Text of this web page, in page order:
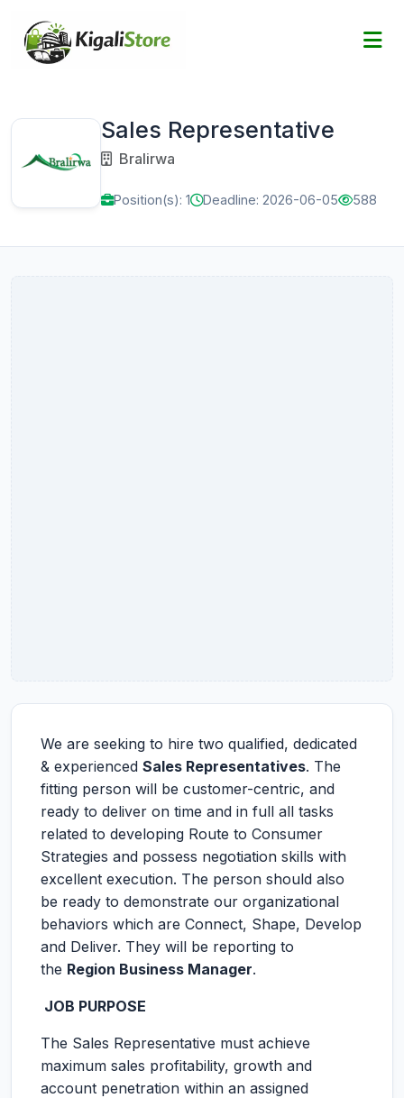
Sales Representative
Bralirwa
Position(s): 1 Deadline: 2026-06-05 588
We are seeking to hire two qualified, dedicated
& experienced Sales Representatives. The
fitting person will be customer-centric, and
ready to deliver on time and in full all tasks
related to developing Route to Consumer
Strategies and possess negotiation skills with
excellent execution. The person should also
be ready to demonstrate our organizational
behaviors which are Connect, Shape, Develop
and Deliver. They will be reporting to
the Region Business Manager.
JOB PURPOSE
The Sales Representative must achieve
maximum sales profitability, growth and
account penetration within an assigned